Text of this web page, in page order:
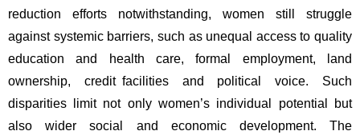
reduction efforts notwithstanding, women still struggle
against systemic barriers, such as unequal access to quality
education and health care, formal employment, land
ownership, credit facilities and political voice. Such
disparities limit not only women’s individual potential but
also wider social and economic development. The